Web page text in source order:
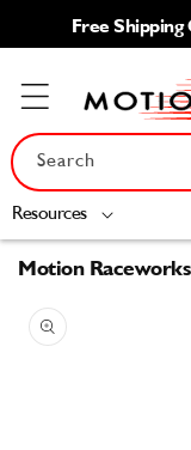
Skip to
content
Resources
Search
Free Shipping
Motion
product
information